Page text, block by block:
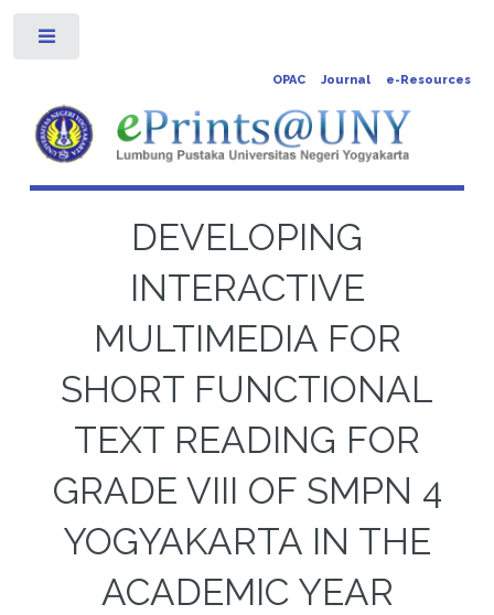
OPAC Journal e-Resources
DEVELOPING
INTERACTIVE
MULTIMEDIA FOR
SHORT FUNCTIONAL
TEXT READING FOR
GRADE VIII OF SMPN 4
YOGYAKARTA IN THE
ACADEMIC YEAR